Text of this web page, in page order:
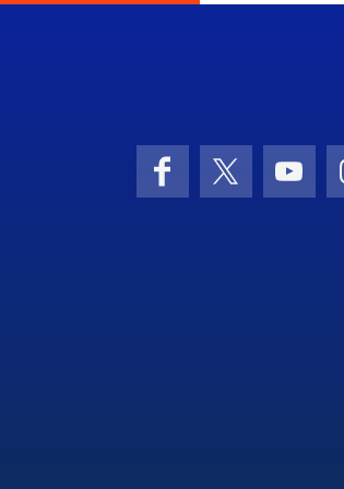
FacebookX (formerly